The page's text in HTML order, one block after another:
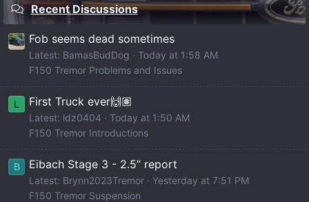
Recent Discussions
Fob seems dead sometimes
Latest: BamasBudDog
Today at 1:58 AM
F150 Tremor Problems and Issues
L First Truck ever🙌🏽
Latest: ldz0404
Today at 1:50 AM
F150 Tremor Introductions
B Eibach Stage 3 - 2.5” report
Latest: Brynn2023Tremor
Yesterday at 7:51 PM
F150 Tremor Suspension